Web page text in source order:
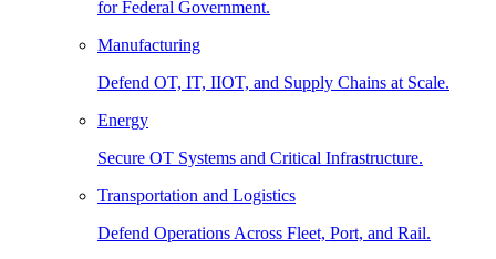
for Federal Government.
Manufacturing
Defend OT, IT, IIOT, and Supply Chains at Scale.
Energy
Secure OT Systems and Critical Infrastructure.
Transportation and Logistics
Defend Operations Across Fleet, Port, and Rail.